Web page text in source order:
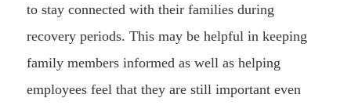
to stay connected with their families during
recovery periods. This may be helpful in keeping
family members informed as well as helping
employees feel that they are still important even